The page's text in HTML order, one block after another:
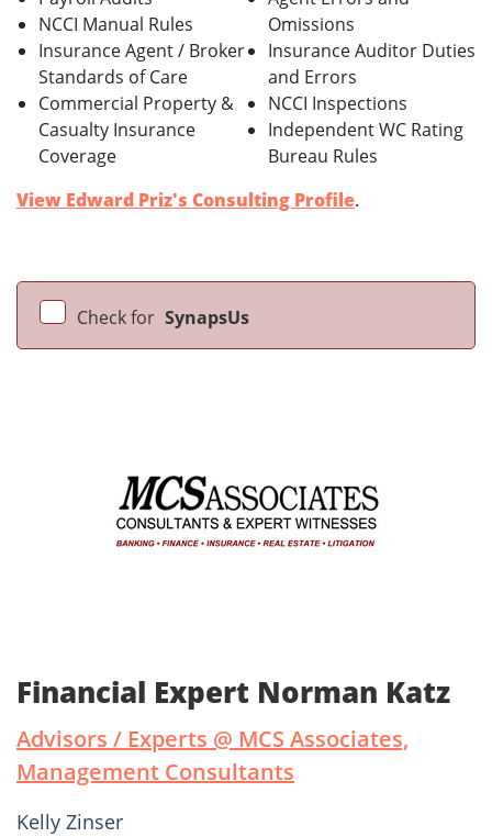
NCCI Manual Rules
Insurance Agent / Broker
Standards of Care
Commercial Property &
Casualty Insurance
Coverage
Omissions
Insurance Auditor Duties
and Errors
NCCI Inspections
Independent WC Rating
Bureau Rules
View Edward Priz's Consulting Profile.
Check for SynapsUs
Financial Expert Norman Katz
Advisors / Experts @ MCS Associates,
Management Consultants
Kelly Zinser